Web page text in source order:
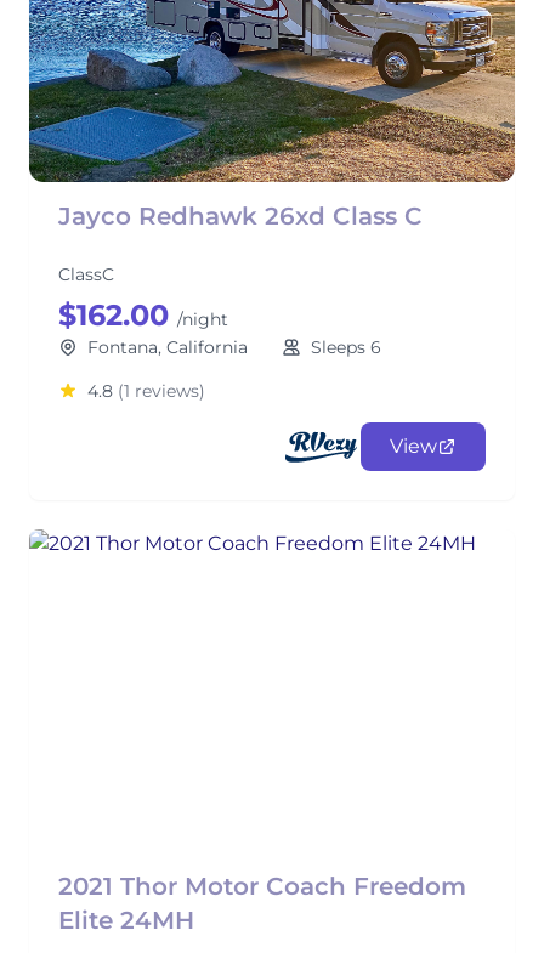
Jayco Redhawk 26xd Class C
ClassC
$162.00 /night
Fontana, California
Sleeps 6
4.8 (1 reviews)
View
2021 Thor Motor Coach Freedom
Elite 24MH